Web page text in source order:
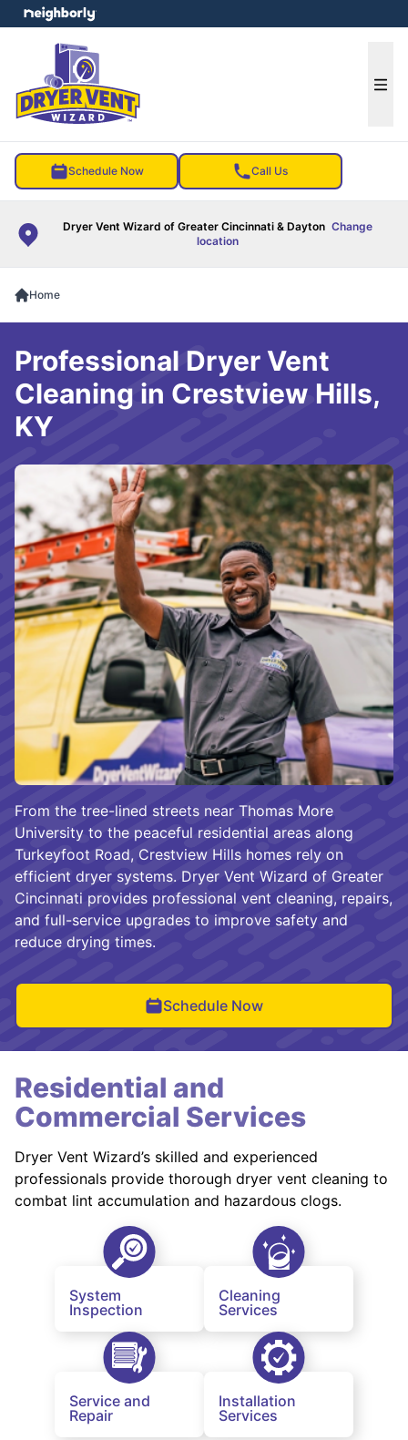
Schedule Now Call Us
Dryer Vent Wizard of Greater Cincinnati & Dayton Change
location
menu
Home
From the tree-lined streets near Thomas More
University to the peaceful residential areas along
Turkeyfoot Road, Crestview Hills homes rely on
efficient dryer systems. Dryer Vent Wizard of Greater
Cincinnati provides professional vent cleaning, repairs,
and full-service upgrades to improve safety and
reduce drying times.
Schedule Now
Professional Dryer Vent
Cleaning in Crestview Hills,
KY
Residential and
Commercial Services
Dryer Vent Wizard’s skilled and experienced
professionals provide thorough dryer vent cleaning to
combat lint accumulation and hazardous clogs.
System
Inspection
Cleaning
Services
Service and
Repair
Installation
Services